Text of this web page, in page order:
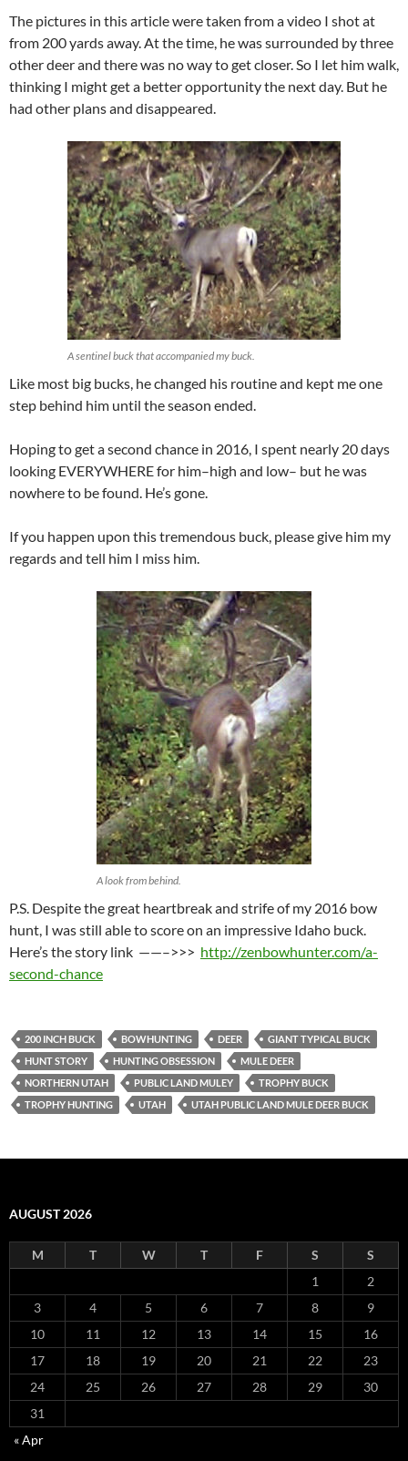
The pictures in this article were taken from a video I shot at
from 200 yards away. At the time, he was surrounded by three
other deer and there was no way to get closer. So I let him walk,
thinking I might get a better opportunity the next day. But he
had other plans and disappeared.
A sentinel buck that accompanied my buck.
Like most big bucks, he changed his routine and kept me one
step behind him until the season ended.
Hoping to get a second chance in 2016, I spent nearly 20 days
looking EVERYWHERE for him–high and low– but he was
nowhere to be found. He’s gone.
If you happen upon this tremendous buck, please give him my
regards and tell him I miss him.
A look from behind.
P.S. Despite the great heartbreak and strife of my 2016 bow
hunt, I was still able to score on an impressive Idaho buck.
Here’s the story link ——–>>> http://zenbowhunter.com/a-
second-chance
200 INCH BUCK BOWHUNTING DEER
GIANT TYPICAL BUCK
HUNT STORY
HUNTING OBSESSION
MULE DEER
NORTHERN UTAH
PUBLIC LAND MULEY
TROPHY BUCK
TROPHY HUNTING
UTAH UTAH PUBLIC LAND MULE DEER BUCK
AUGUST 2026
M T W T F S
S
1
2
3
4 5 6 7 8
9
10
11 12 13 14 15
16
17
18 19 20 21 22
23
24
25 26 27 28 29
30
31
« Apr